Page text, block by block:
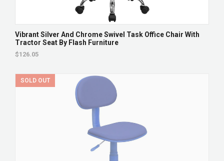
Vibrant Silver And Chrome Swivel Task Office Chair With
Tractor Seat By Flash Furniture
$126.05
SOLD OUT